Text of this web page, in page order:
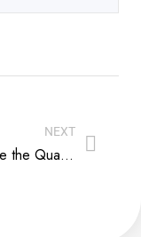
NEXT
Maximize the Quality of Life For Your Mini Equus Herd